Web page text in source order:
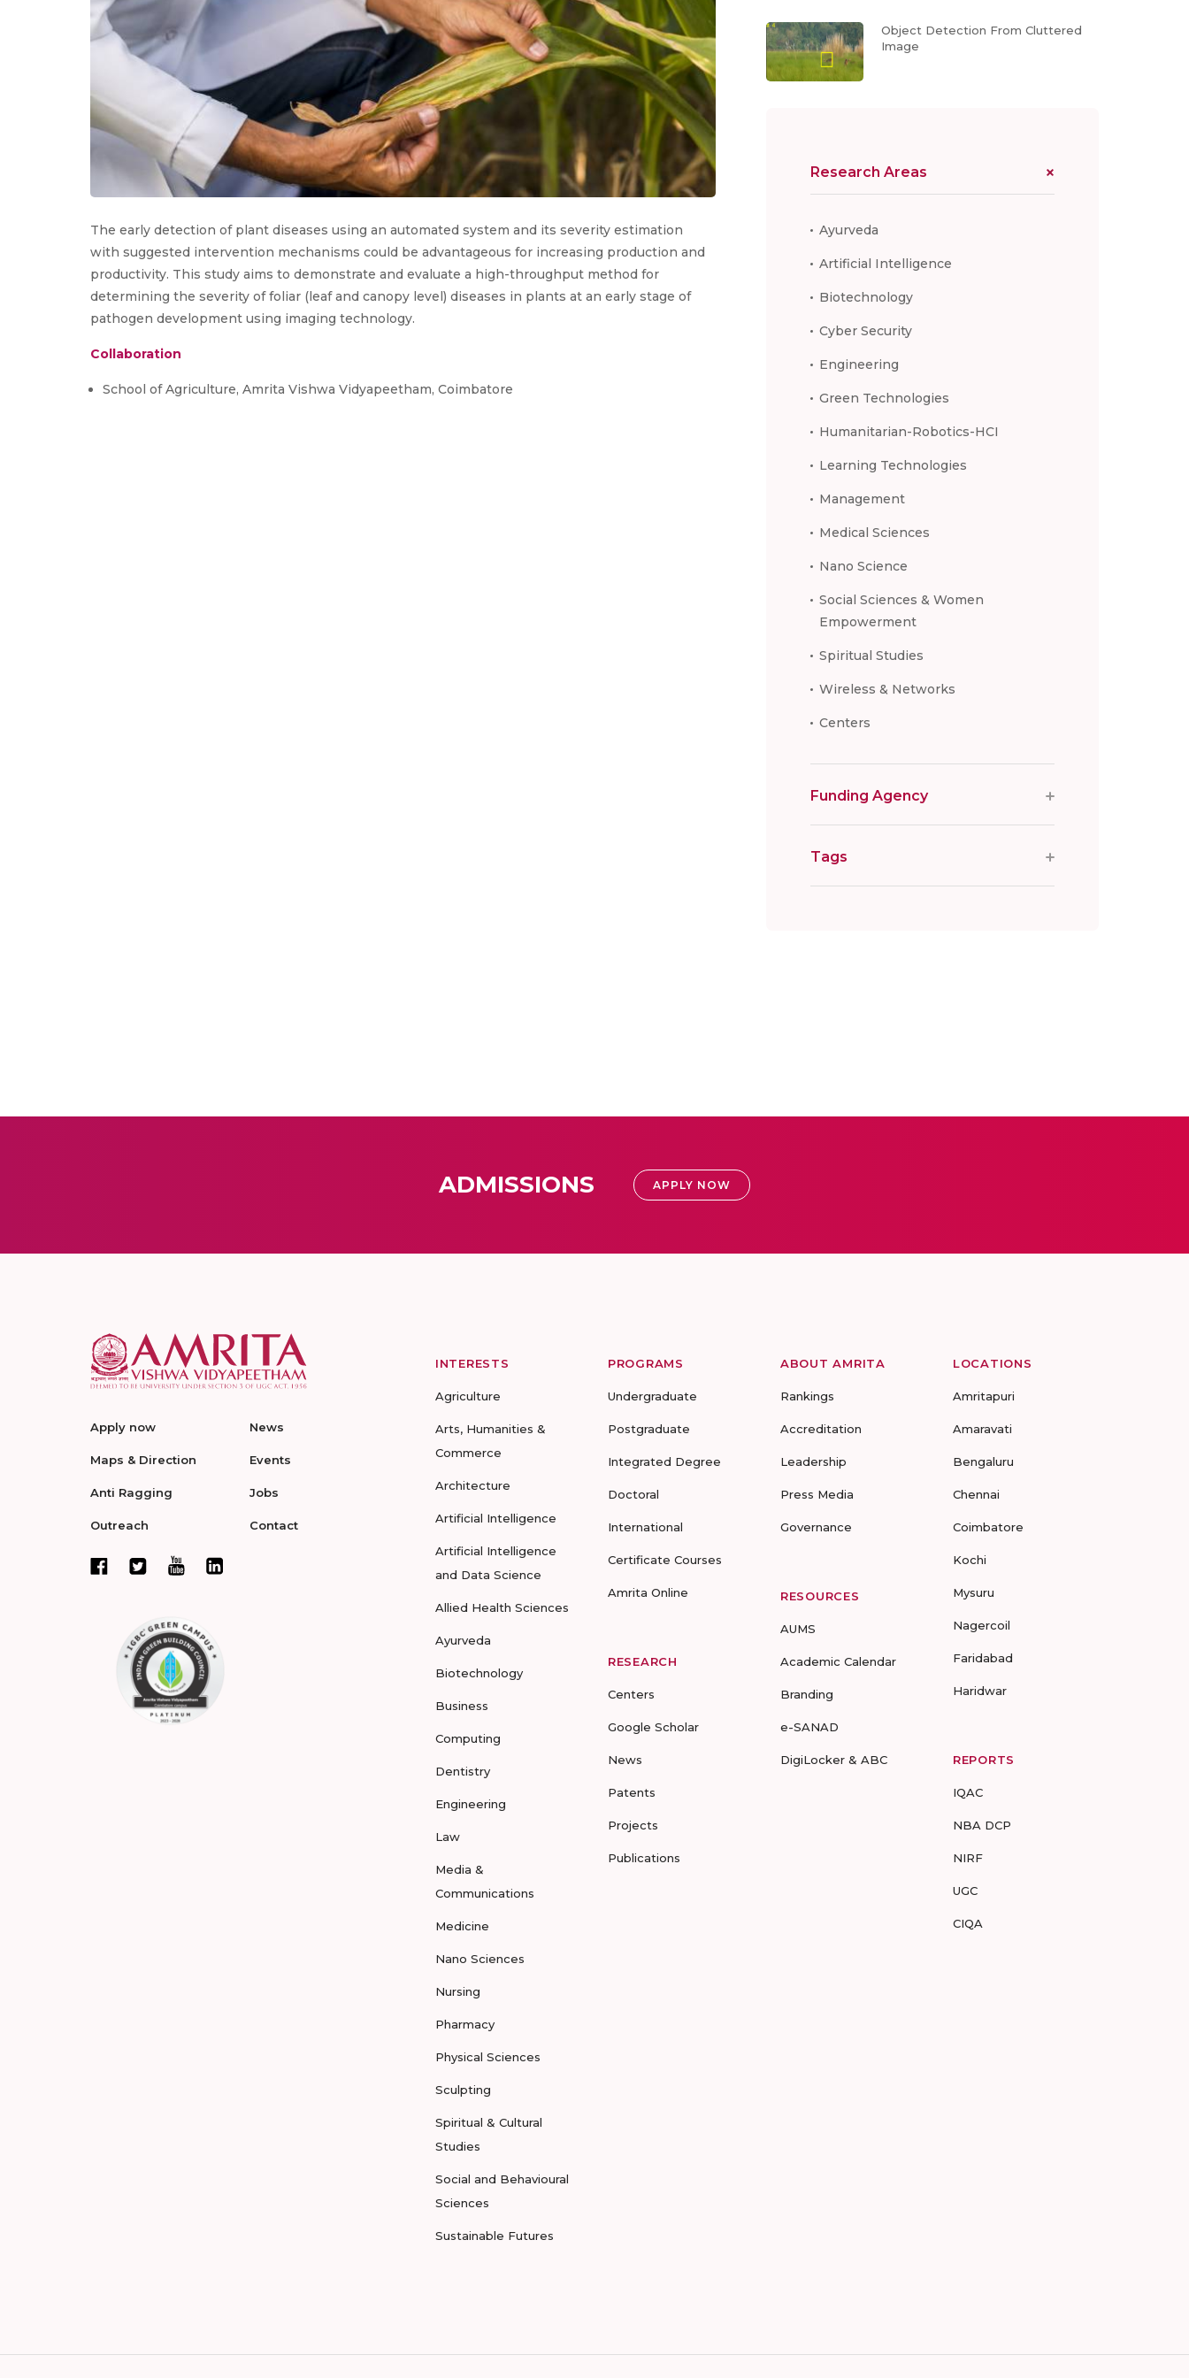
The early detection of plant diseases using an automated system and its severity estimation
with suggested intervention mechanisms could be advantageous for increasing production and
productivity. This study aims to demonstrate and evaluate a high-throughput method for
determining the severity of foliar (leaf and canopy level) diseases in plants at an early stage of
pathogen development using imaging technology.
Collaboration
School of Agriculture, Amrita Vishwa Vidyapeetham, Coimbatore
Object Detection From Cluttered
Image
Research Areas
Ayurveda
Artificial Intelligence
Biotechnology
Cyber Security
Engineering
Green Technologies
Humanitarian-Robotics-HCI
Learning Technologies
Management
Medical Sciences
Nano Science
Social Sciences & Women
Empowerment
Spiritual Studies
Wireless & Networks
Centers
Funding Agency
Tags
ADMISSIONS APPLY NOW
Apply now
Maps & Direction
Anti Ragging
Outreach
News
Events
Jobs
Contact
INTERESTS
Agriculture
Arts, Humanities &
Commerce
Architecture
Artificial Intelligence
Artificial Intelligence
and Data Science
Allied Health Sciences
Ayurveda
Biotechnology
Business
Computing
Dentistry
Engineering
Law
Media &
Communications
Medicine
Nano Sciences
Nursing
Pharmacy
Physical Sciences
Sculpting
Spiritual & Cultural
Studies
Social and Behavioural
Sciences
Sustainable Futures
PROGRAMS
Undergraduate
Postgraduate
Integrated Degree
Doctoral
International
Certificate Courses
Amrita Online
RESEARCH
Centers
Google Scholar
News
Patents
Projects
Publications
ABOUT AMRITA
Rankings
Accreditation
Leadership
Press Media
Governance
RESOURCES
AUMS
Academic Calendar
Branding
e-SANAD
DigiLocker & ABC
LOCATIONS
Amritapuri
Amaravati
Bengaluru
Chennai
Coimbatore
Kochi
Mysuru
Nagercoil
Faridabad
Haridwar
REPORTS
IQAC
NBA DCP
NIRF
UGC
CIQA